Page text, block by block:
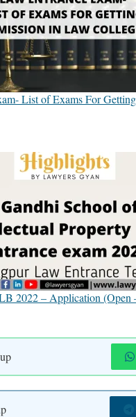
List of Exams For
2022 – Application (Open